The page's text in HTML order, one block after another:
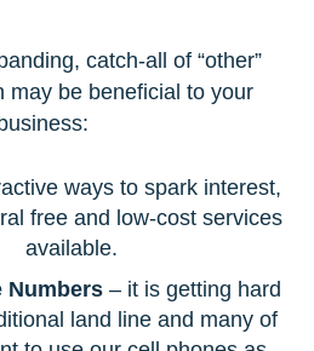
catch-all of “other”
may be beneficial to your
ways to spark interest,
free and low-cost services
available.
Numbers– it is getting hard
land line and many of